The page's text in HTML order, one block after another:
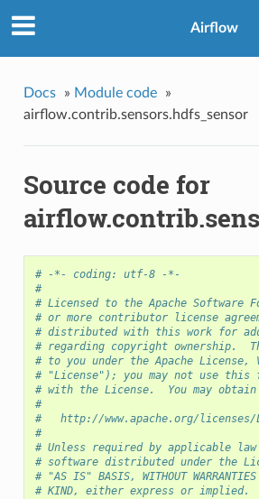
Airflow
Docs » Module code
»
airflow.contrib.sensors.hdfs_sensor
Source code for
# -*- coding: utf-8 -*-
#
# Licensed to the Apache Software
# or more contributor license
# distributed with this work for
# regarding copyright ownership.
# to you under the Apache
# "License"); you may not use this
# with the License.  You may
#
#   http://www.apache.org/licenses/
#
# Unless required by applicable
# software distributed under the
# "AS IS" BASIS, WITHOUT WARRANTIES
# KIND, either express or implied.